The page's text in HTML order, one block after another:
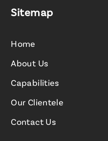
Sitemap
Home
About Us
Capabilities
Our Clientele
Contact Us